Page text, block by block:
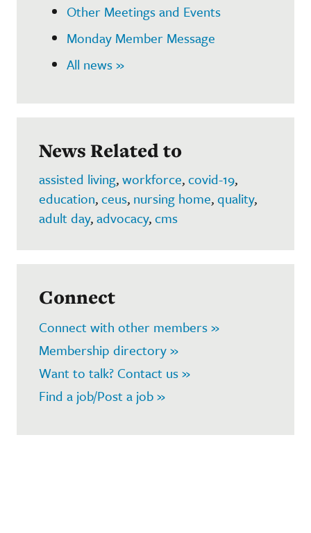
Other Meetings and Events
Monday Member Message
All news »
News Related to
assisted living,workforce,covid-19,
education,ceus, nursing home,quality,
adult day,advocacy,cms
Connect
Connect with other members »
Membership directory »
Want to talk? Contact us »
Find a job/Post a job »